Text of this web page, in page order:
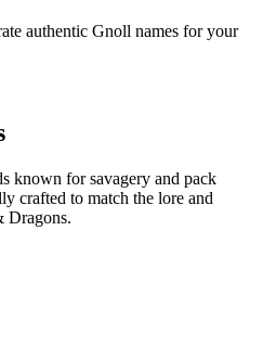
authentic Gnoll names for your
known for savagery and pack
crafted to match the lore and
Dragons.